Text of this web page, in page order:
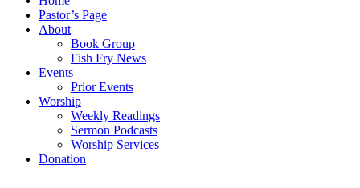
Pastor’s Page
About
Book Group
Fish Fry News
Events
Prior Events
Worship
Weekly Readings
Sermon Podcasts
Worship Services
Donation